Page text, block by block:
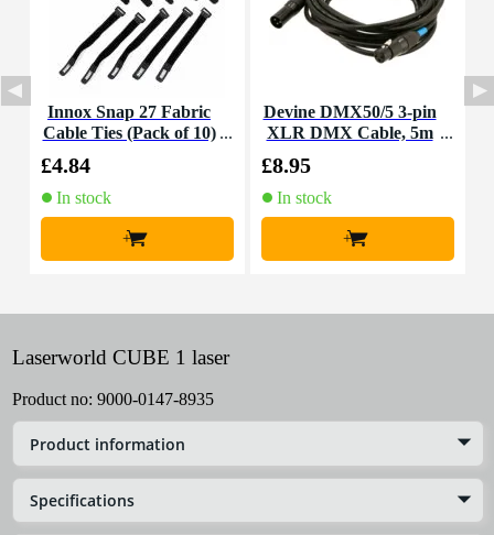
Innox Snap 27 Fabric
Cable Ties (Pack of 10)
£4.84
In stock
+
Devine DMX50/5 3-pin
XLR DMX Cable, 5m
£8.95
In stock
+
Laserworld CUBE 1 laser
Product no: 9000-0147-8935
Product information
Specifications